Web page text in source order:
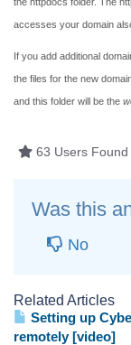
accesses your domain
If you add additional
the files for the new
and this folder will be the
63 Users
Was this
No
Related Articles
Setting up
remotely [video]